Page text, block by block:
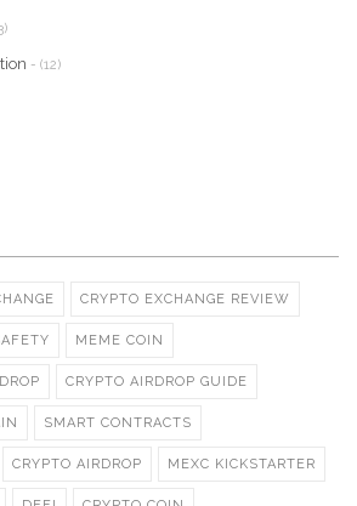
- (12)
CRYPTO EXCHANGE REVIEW
MEME COIN
CRYPTO AIRDROP GUIDE
SMART CONTRACTS
CRYPTO AIRDROP MEXC KICKSTARTER